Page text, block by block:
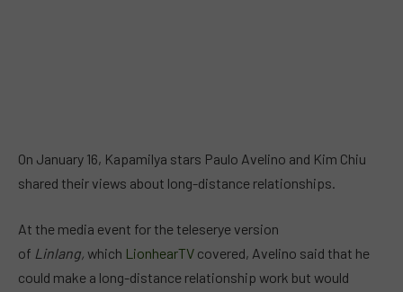
On January 16, Kapamilya stars Paulo Avelino and Kim Chiu
shared their views about long-distance relationships.
At the media event for the teleserye version
of Linlang, which LionhearTV covered, Avelino said that he
could make a long-distance relationship work but would